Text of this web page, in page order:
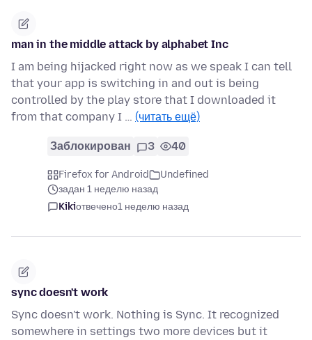
man in the middle attack by alphabet Inc
I am being hijacked right now as we speak I can tell
that your app is switching in and out is being
controlled by the play store that I downloaded it
from that company I … (читать ещё)
Заблокирован 3 40
Firefox for Android
Undefined
задан 1 неделю назад
Kikiотвечено1 неделю назад
sync doesn't work
Sync doesn't work. Nothing is Sync. It recognized
somewhere in settings two more devices but it